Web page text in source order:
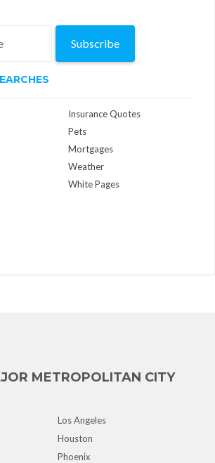
Subscribe
Insurance Quotes
Pets
Mortgages
Weather
White Pages
METROPOLITAN CITY
Los Angeles
Houston
Phoenix